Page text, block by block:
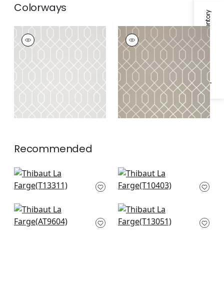
Specifications & Inventory
Colorways
LA FARGE
Wallpaper|Grey
LA FARGE
Wallpaper|Metallic
Pewter on Taupe
Recommended
Gateway in Spa Blue
T13311
Aedan in Spa Blue
T10403
Riva in Spa Blue
AT9604
Lucas in Blue
T13051